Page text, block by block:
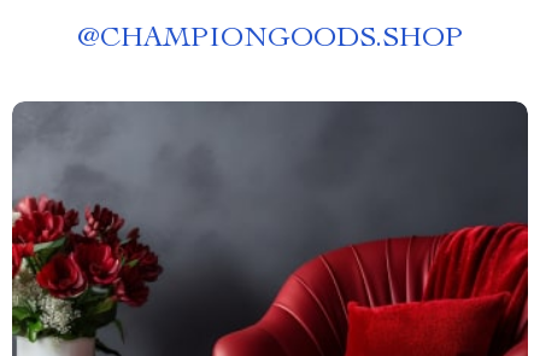
@CHAMPIONGOODS.SHOP